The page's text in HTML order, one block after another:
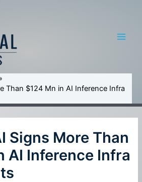
Than $124 Mn in AI Inference Infra
Signs More Than
AI Inference Infra